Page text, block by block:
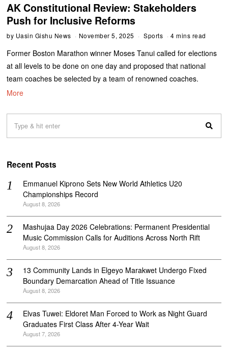
AK Constitutional Review: Stakeholders
Push for Inclusive Reforms
by Uasin Gishu News November 5, 2025 Sports 4 mins read
Former Boston Marathon winner Moses Tanui called for elections
at all levels to be done on one day and proposed that national
team coaches be selected by a team of renowned coaches.
More
Recent Posts
Emmanuel Kiprono Sets New World Athletics U20
Championships Record
August 8, 2026
Mashujaa Day 2026 Celebrations: Permanent Presidential
Music Commission Calls for Auditions Across North Rift
August 8, 2026
‎13 Community Lands in Elgeyo Marakwet Undergo Fixed
Boundary Demarcation Ahead of Title Issuance
August 8, 2026
Elvas Tuwei: Eldoret Man Forced to Work as Night Guard
Graduates First Class After 4-Year Wait
August 7, 2026